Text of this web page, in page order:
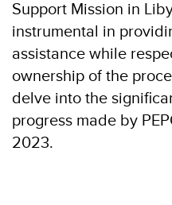
Support Mission in
instrumental in
assistance while
ownership of the
delve into the
progress made by
2023.